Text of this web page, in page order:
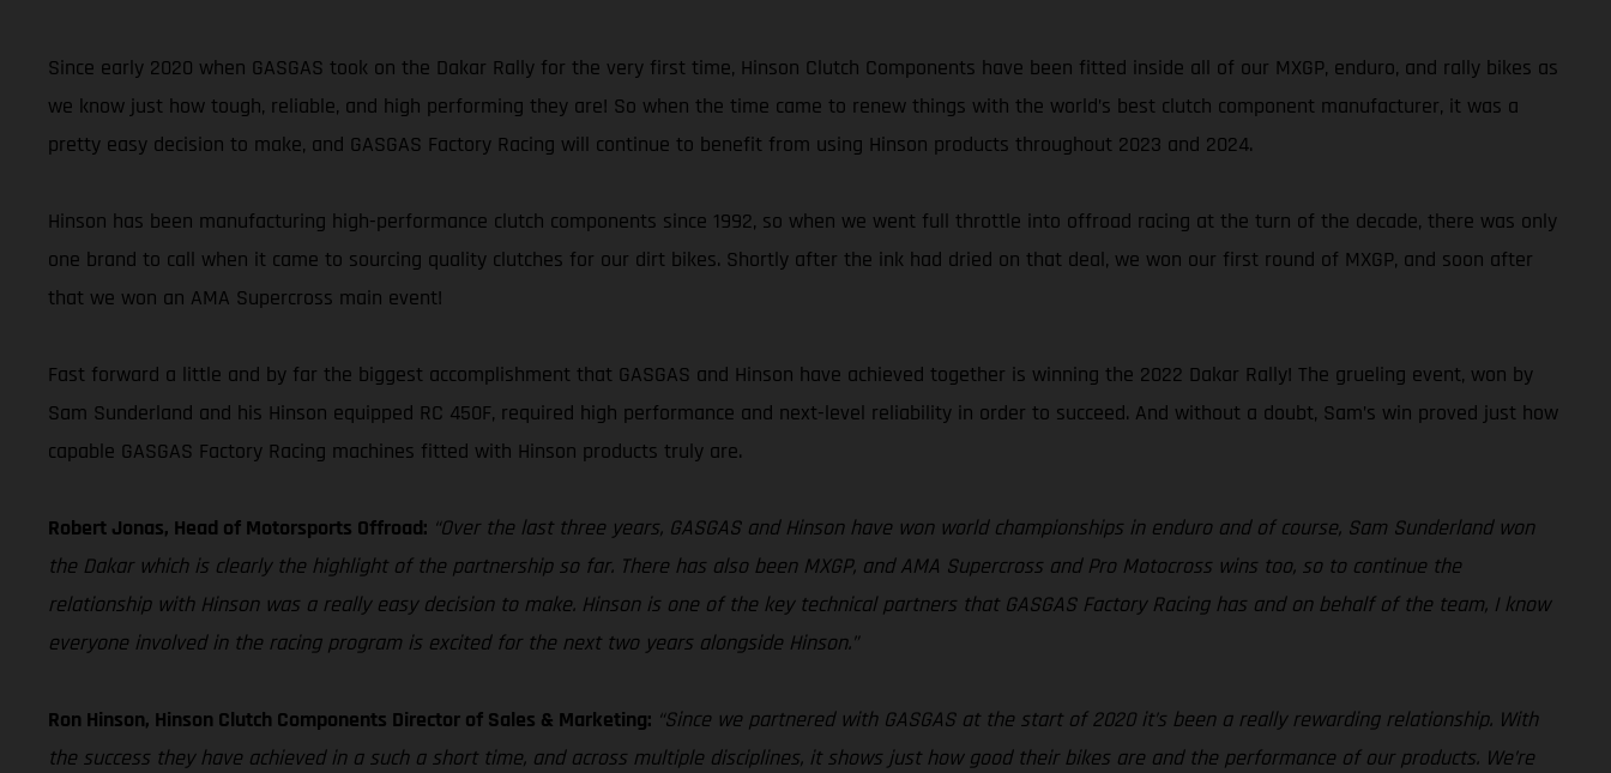
Since early 2020 when GASGAS took on the Dakar Rally for the very first time, Hinson Clutch Components have been fitted inside all of our MXGP, enduro, and rally bikes as
we know just how tough, reliable, and high performing they are! So when the time came to renew things with the world’s best clutch component manufacturer, it was a
pretty easy decision to make, and GASGAS Factory Racing will continue to benefit from using Hinson products throughout 2023 and 2024.
Hinson has been manufacturing high-performance clutch components since 1992, so when we went full throttle into offroad racing at the turn of the decade, there was only
one brand to call when it came to sourcing quality clutches for our dirt bikes. Shortly after the ink had dried on that deal, we won our first round of MXGP, and soon after
that we won an AMA Supercross main event!
Fast forward a little and by far the biggest accomplishment that GASGAS and Hinson have achieved together is winning the 2022 Dakar Rally! The grueling event, won by
Sam Sunderland and his Hinson equipped RC 450F, required high performance and next-level reliability in order to succeed. And without a doubt, Sam’s win proved just how
capable GASGAS Factory Racing machines fitted with Hinson products truly are.
Robert Jonas, Head of Motorsports Offroad: “Over the last three years, GASGAS and Hinson have won world championships in enduro and of course, Sam Sunderland won
the Dakar which is clearly the highlight of the partnership so far. There has also been MXGP, and AMA Supercross and Pro Motocross wins too, so to continue the
relationship with Hinson was a really easy decision to make. Hinson is one of the key technical partners that GASGAS Factory Racing has and on behalf of the team, I know
everyone involved in the racing program is excited for the next two years alongside Hinson.”
Ron Hinson, Hinson Clutch Components Director of Sales & Marketing: “Since we partnered with GASGAS at the start of 2020 it’s been a really rewarding relationship. With
the success they have achieved in a such a short time, and across multiple disciplines, it shows just how good their bikes are and the performance of our products. We’re